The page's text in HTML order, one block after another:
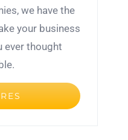
we have the
your business
ever thought